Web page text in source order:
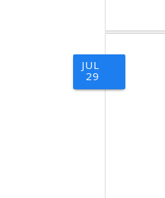
JUL
29